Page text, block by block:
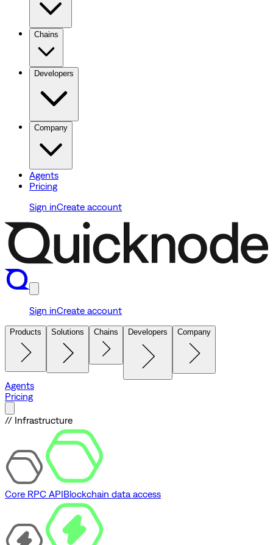
Chains
Developers
Company
Agents
Pricing
Sign inCreate account
Sign inCreate account
Products Solutions Chains Developers Company
Agents
Pricing
// Infrastructure
Core RPC APIBlockchain data access